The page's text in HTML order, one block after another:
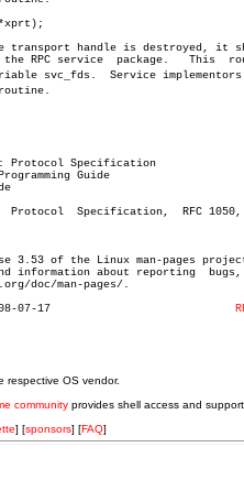
of the Linux man-pages
information about reporting  bugs,
doc/man-pages/.
respective OS vendor.
community provides shell access and
] [sponsors] [FAQ]